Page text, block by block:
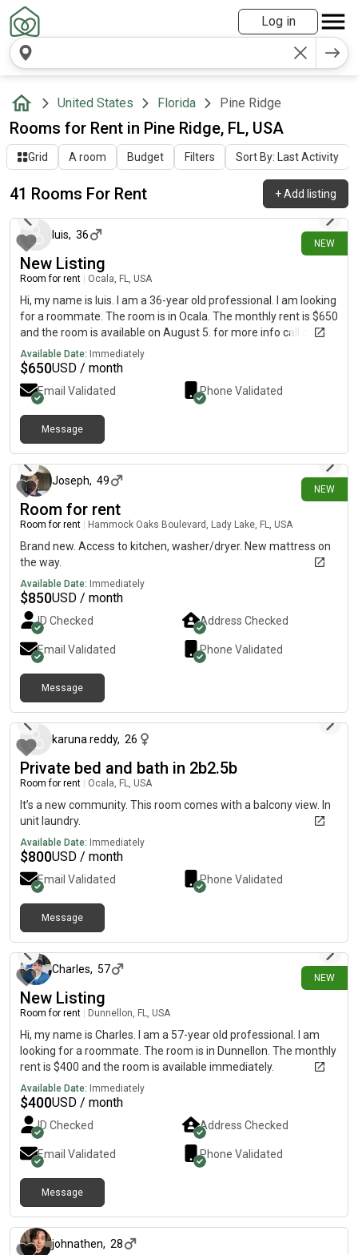
Log in
United States Florida Pine Ridge
Rooms for Rent in Pine Ridge, FL, USA
Grid A room Budget Filters Sort By: Last Activity
41 Rooms For Rent +Add listing
NEW
2 days ago
luis, 36
New Listing
Room for rent Ocala, FL, USA
Hi, my name is luis. I am a 36-year old professional. I am looking
for a roommate. The room is in Ocala. The monthly rent is $650
and the room is available on August 5. for more info call or text
Available Date: Immediately
$650USD / month
Email Validated Phone Validated
Message
NEW
Joseph, 49
Room for rent
Room for rent Hammock Oaks Boulevard, Lady Lake, FL, USA
Brand new. Access to kitchen, washer/dryer. New mattress on
the way.
Available Date: Immediately
$850USD / month
ID Checked Address Checked
Email Validated Phone Validated
Message
karuna reddy, 26
Private bed and bath in 2b2.5b
Room for rent Ocala, FL, USA
It’s a new community. This room comes with a balcony view. In
unit laundry.
Available Date: Immediately
$800USD / month
Email Validated Phone Validated
Message
NEW
Charles, 57
New Listing
Room for rent Dunnellon, FL, USA
Hi, my name is Charles. I am a 57-year old professional. I am
looking for a roommate. The room is in Dunnellon. The monthly
rent is $400 and the room is available immediately.
Available Date: Immediately
$400USD / month
ID Checked Address Checked
Email Validated Phone Validated
Message
johnathen, 28